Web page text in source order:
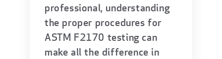
professional, understanding
the proper procedures for
ASTM F2170 testing can
make all the difference in